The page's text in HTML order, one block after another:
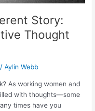
Story:
Thought
/Aylin Webb
As working women and
with thoughts—some
times have you